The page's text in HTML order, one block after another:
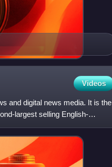
Videos
and digital news media. It is the
largest selling English-